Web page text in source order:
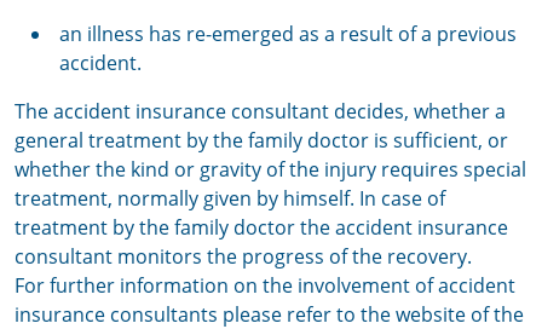
an illness has re-emerged as a result of a previous
accident.
The accident insurance consultant decides, whether a
general treatment by the family doctor is sufficient, or
whether the kind or gravity of the injury requires special
treatment, normally given by himself. In case of
treatment by the family doctor the accident insurance
consultant monitors the progress of the recovery.
For further information on the involvement of accident
insurance consultants please refer to the website of the